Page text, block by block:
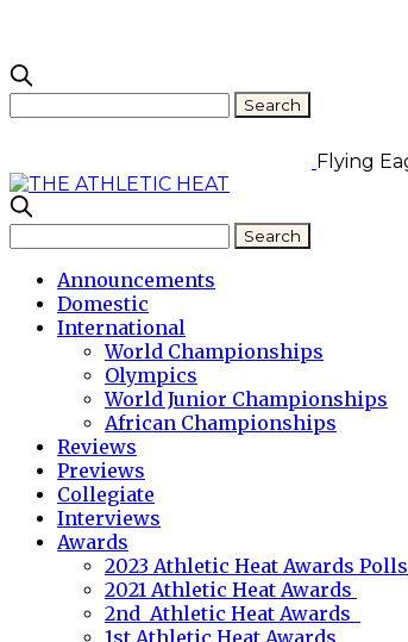
Flying
Announcements
Domestic
International
World Championships
Olympics
World Junior Championships
African Championships
Reviews
Previews
Collegiate
Interviews
Awards
2023 Athletic Heat Awards Polls
2021 Athletic Heat Awards
2nd Athletic Heat Awards
1st Athletic Heat Awards